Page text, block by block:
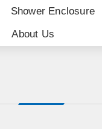
Shower Enclosure
About Us